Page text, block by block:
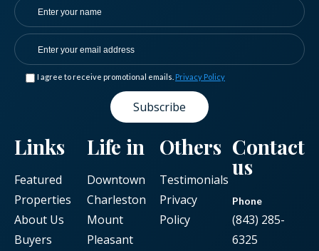
I agree to receive promotional emails. Privacy Policy
Links
Featured
Properties
About Us
Buyers
Life in
Downtown
Charleston
Mount
Pleasant
Others
Testimonials
Privacy
Policy
Contact
us
Phone
(843) 285-
6325